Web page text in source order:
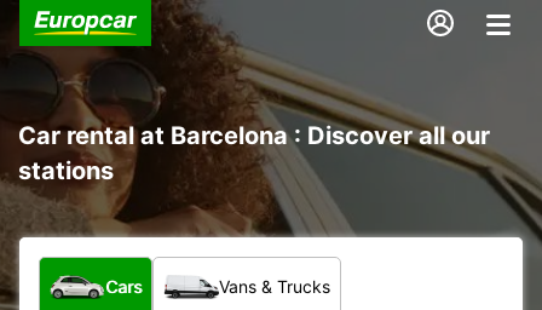
Car rental at Barcelona : Discover all our
stations
What type of vehicle?
Cars Vans & Trucks